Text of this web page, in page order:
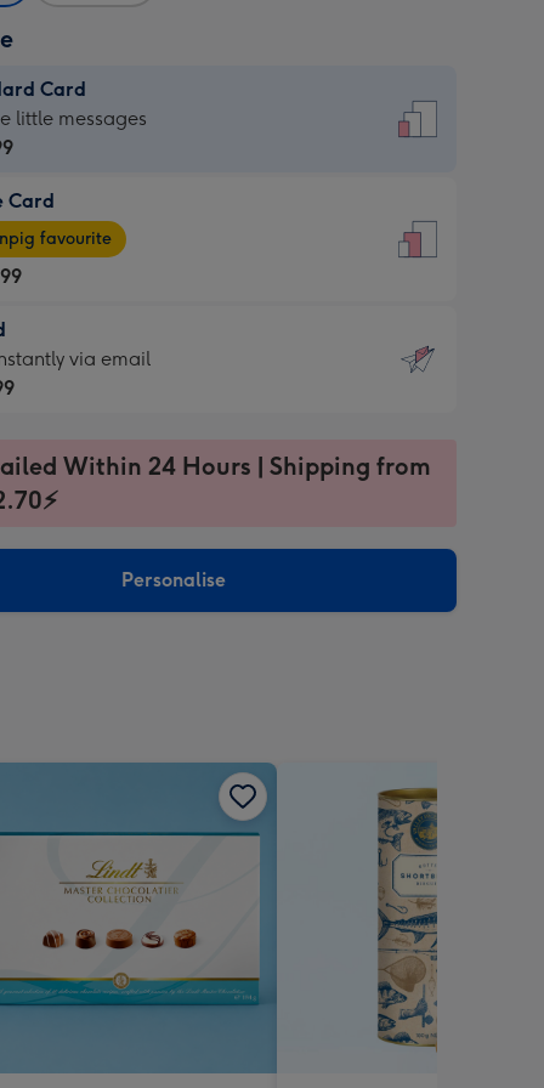
Card
little messages
Card
favourite
via email
Within 24 Hours | Shipping from
Personalise